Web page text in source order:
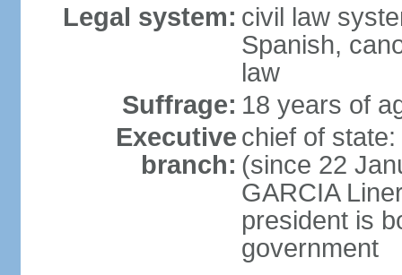
Legal system: civil law
Spanish,
law
Suffrage: 18 years of
Executive
branch:
chief of
(since 22
GARCIA
president is
government